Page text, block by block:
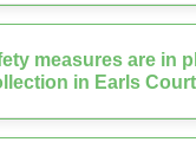
measures are in
in Earls